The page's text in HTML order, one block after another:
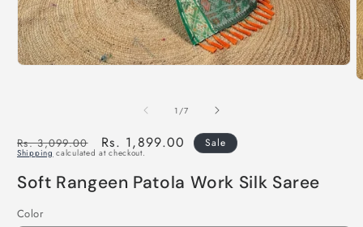
1 /of
7
Regular
price
Rs. 3,099.00
Sale
price
Rs. 1,899.00 Sale
Shipping calculated at checkout.
Soft Rangeen Patola Work Silk Saree
Color